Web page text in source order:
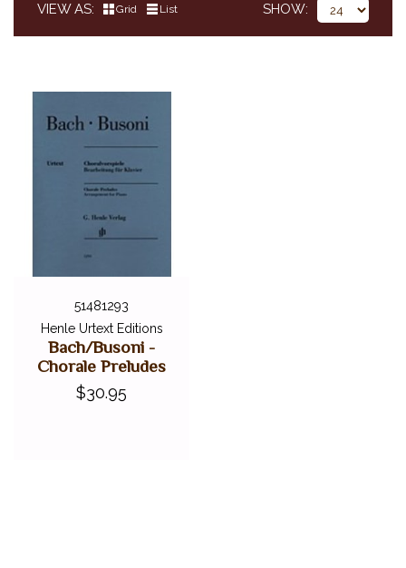
VIEW AS Grid List SHOW
51481293
Henle Urtext Editions
Bach/Busoni -
Chorale Preludes
$30.95